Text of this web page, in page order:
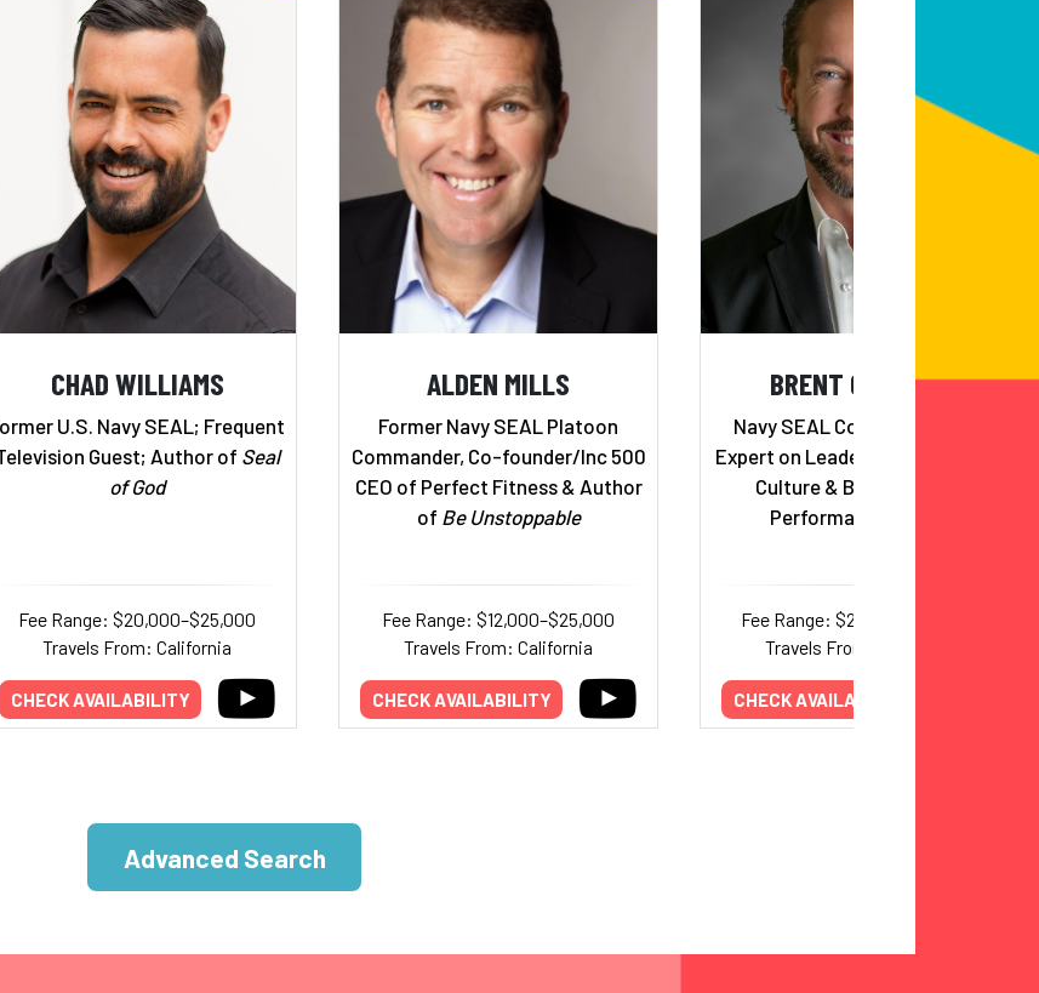
CHAD WILLIAMS
U.S. Navy SEAL; Frequent
Guest; Author of Seal
of God
Fee Range: $20,000–$25,000
Travels From: California
CHECK AVAILABILITY
ALDEN MILLS
Former Navy SEAL Platoon
Commander, Co-founder/Inc 500
CEO of Perfect Fitness & Author
of Be Unstoppable
Fee Range: $12,000–$25,000
Travels From: California
CHECK AVAILABILITY
BRENT GLEESON
Navy SEAL Combat Veteran;
Expert on Leadership, Corporate
Culture & Building High-
Performance Teams
Fee Range: $20,000–$45,000
Travels From: California
CHECK AVAILABILITY
Advanced Search